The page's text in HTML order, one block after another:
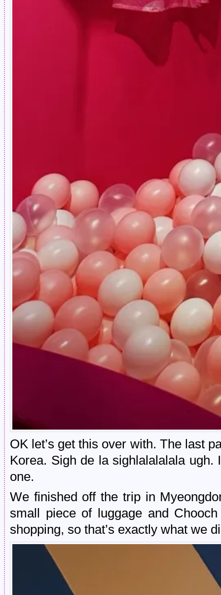
OK let’s get this over with. The last
Korea. Sigh de la sighlalalalala
one.
We finished off the trip in
small piece of luggage and
shopping, so that’s exactly what we